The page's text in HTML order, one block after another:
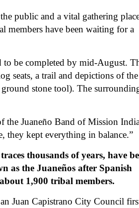
public and a vital gathering
members have been waiting for a
to be completed by mid-August.
seats, a trail and depictions of the
stone tool). The
the Juaneño Band of Mission
they kept everything in balance.”
thousands of years, have
as the Juaneños after Spanish
1,900 tribal members.
Juan Capistrano City Council